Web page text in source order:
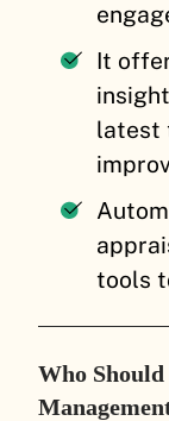
It
latest
tools
Who